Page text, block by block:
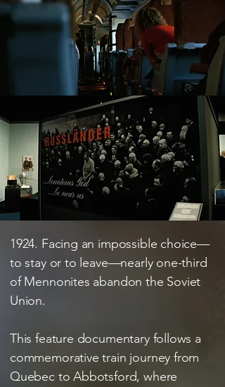
1924. Facing an impossible choice—
to stay or to leave—nearly one-third
of Mennonites abandon the Soviet
Union.
This feature documentary follows a
commemorative train journey from
Quebec to Abbotsford, where